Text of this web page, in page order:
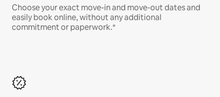
Choose your exact move-in and move-out dates and
easily book online, without any additional
commitment or paperwork.*